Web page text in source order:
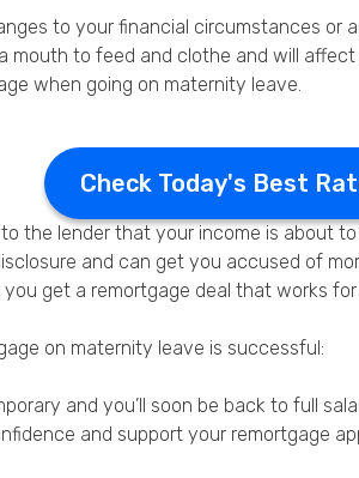
to your financial circumstances
to feed and clothe and will affect
when going on maternity leave.
Check Today's Best
the lender that your income is about
and can get you accused of
get a remortgage deal that works
on maternity leave is successful:
and you’ll soon be back to full
and support your remortgage